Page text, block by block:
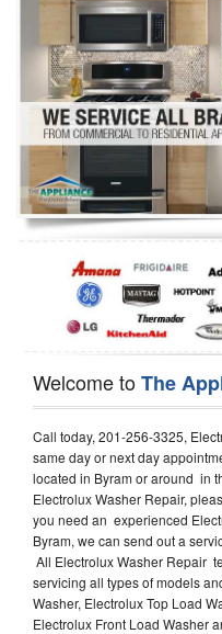
Washer Repair
Dryer Repair
Refrigerator Repair
Oven Repair
Dishwasher Repair
Welcome toThe
Call today, 201-256-3325,
same day or next day
located in Byram or around in
Electrolux Washer Repair,
you need an experienced
Byram, we can send out a
All Electrolux Washer Repair
servicing all types of models
Washer, Electrolux Top Load
Electrolux Front Load Washer